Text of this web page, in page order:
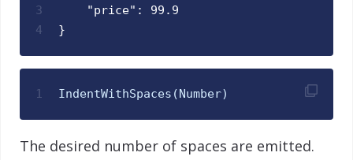
3
4
    "price": 99.9
}
1 IndentWithSpaces (Number)
The desired number of spaces are emitted.